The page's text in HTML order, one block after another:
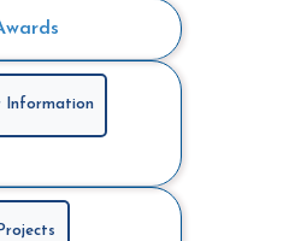
Information
Projects